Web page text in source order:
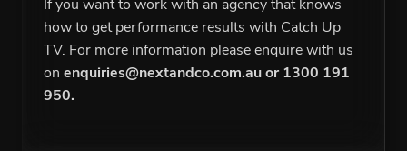
If you want to work with an agency that knows
how to get performance results with Catch Up
TV. For more information please enquire with us
on enquiries@nextandco.com.au or 1300 191
950.